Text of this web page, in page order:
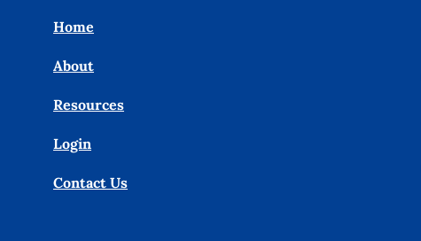
Home
About
Resources
Login
Contact Us